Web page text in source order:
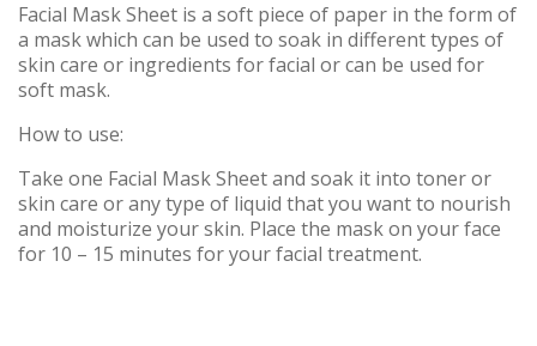
Facial Mask Sheet is a soft piece of paper in the form of
a mask which can be used to soak in different types of
skin care or ingredients for facial or can be used for
soft mask.
How to use:
Take one Facial Mask Sheet and soak it into toner or
skin care or any type of liquid that you want to nourish
and moisturize your skin. Place the mask on your face
for 10 – 15 minutes for your facial treatment.